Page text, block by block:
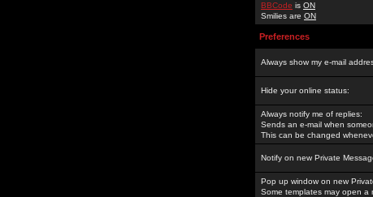
BBCode is ON
Smilies are ON
Preferences
Always show my e-mail
Hide your online status:
Always notify me of replies:
Sends an e-mail when
This can be changed
Notify on new Private
Pop up window on new
Some templates may open a